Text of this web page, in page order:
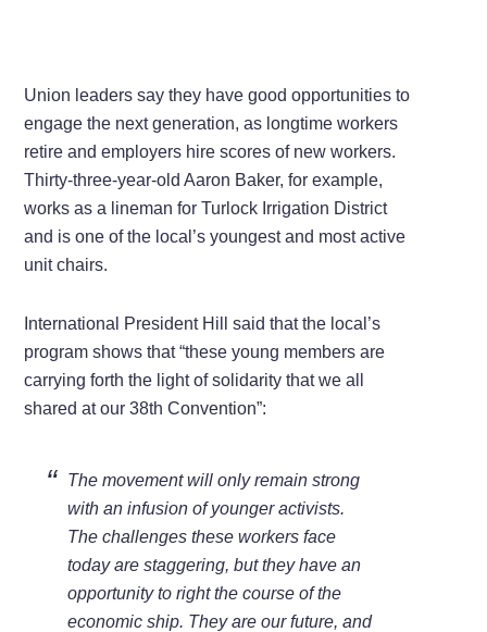
Union leaders say they have good opportunities to
engage the next generation, as longtime workers
retire and employers hire scores of new workers.
Thirty-three-year-old Aaron Baker, for example,
works as a lineman for Turlock Irrigation District
and is one of the local’s youngest and most active
unit chairs.
International President Hill said that the local’s
program shows that “these young members are
carrying forth the light of solidarity that we all
shared at our 38th Convention”:
The movement will only remain strong
with an infusion of younger activists.
The challenges these workers face
today are staggering, but they have an
opportunity to right the course of the
economic ship. They are our future, and